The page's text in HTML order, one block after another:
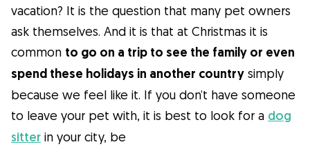
vacation? It is the question that many pet owners
ask themselves. And it is that at Christmas it is
common to go on a trip to see the family or even
spend these holidays in another country simply
because we feel like it. If you don’t have someone
to leave your pet with, it is best to look for a dog
sitter in your city, be